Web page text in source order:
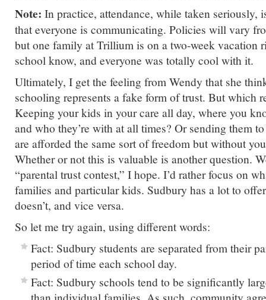
Note: In practice, attendance, while taken seriously,
that everyone is communicating. Policies will vary
but one family at Trillium is on a two-week vacation
school know, and everyone was totally cool with it.
Ultimately, I get the feeling from Wendy that she
schooling represents a fake form of trust. But which
Keeping your kids in your care all day, where you
and who they’re with at all times? Or sending them
are afforded the same sort of freedom but without
Whether or not this is valuable is another question.
“parental trust contest,” I hope. I’d rather focus on
families and particular kids. Sudbury has a lot to
doesn’t, and vice versa.
So let me try again, using different words:
Fact: Sudbury students are separated from their
period of time each school day.
Fact: Sudbury schools tend to be significantly